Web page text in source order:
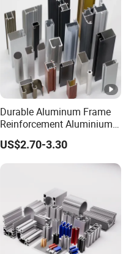
Durable Aluminum Frame
Reinforcement Aluminium
Extruded Profiles for
Windows
US$2.70-3.30